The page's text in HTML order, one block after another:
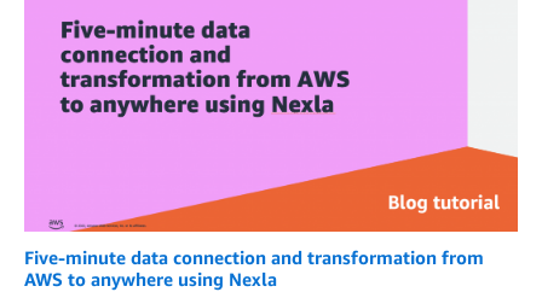
Five-minute data connection and transformation from
AWS to anywhere using Nexla